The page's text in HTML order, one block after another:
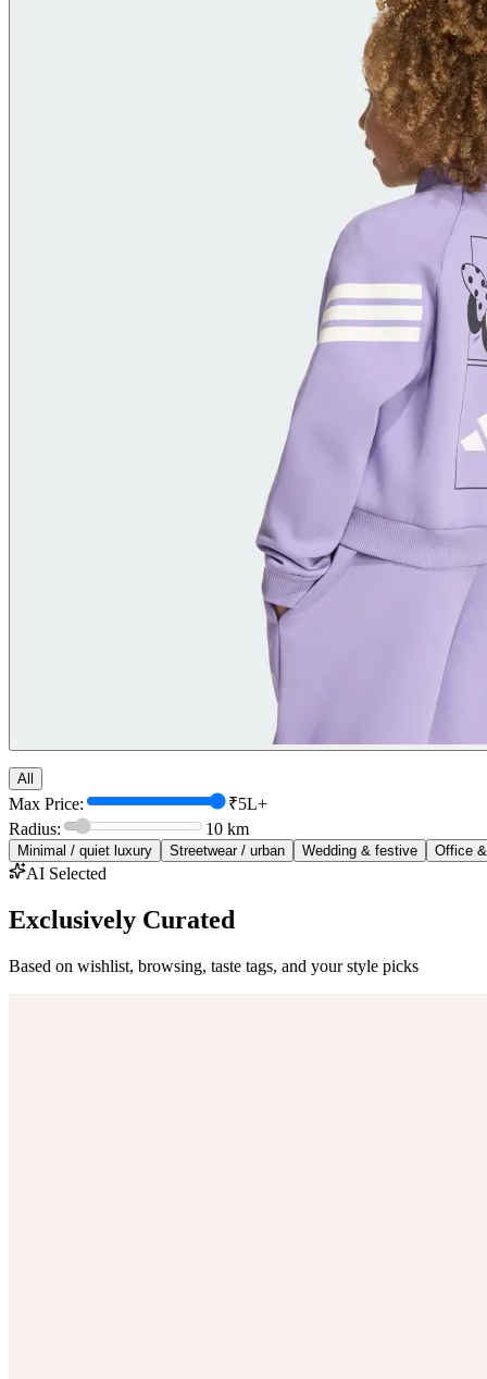
All
Max Price:
₹5L+
Radius:
10 km
Minimal / quiet luxury Streetwear / urban Wedding & festive Office
AI Selected
Exclusively Curated
Based on wishlist, browsing, taste tags, and your style picks